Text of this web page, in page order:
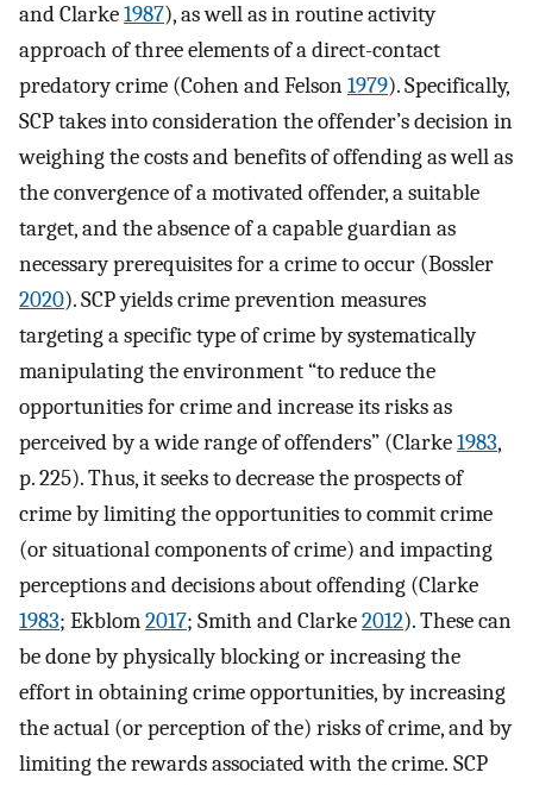
and Clarke1987), as well as in routine activity
approach of three elements of a direct-contact
predatory crime (Cohen and Felson1979). Specifically,
SCP takes into consideration the offender’s decision in
weighing the costs and benefits of offending as well as
the convergence of a motivated offender, a suitable
target, and the absence of a capable guardian as
necessary prerequisites for a crime to occur (Bossler
2020). SCP yields crime prevention measures
targeting a specific type of crime by systematically
manipulating the environment “to reduce the
opportunities for crime and increase its risks as
perceived by a wide range of offenders” (Clarke1983,
p. 225). Thus, it seeks to decrease the prospects of
crime by limiting the opportunities to commit crime
(or situational components of crime) and impacting
perceptions and decisions about offending (Clarke
1983; Ekblom2017; Smith and Clarke2012). These can
be done by physically blocking or increasing the
effort in obtaining crime opportunities, by increasing
the actual (or perception of the) risks of crime, and by
limiting the rewards associated with the crime. SCP